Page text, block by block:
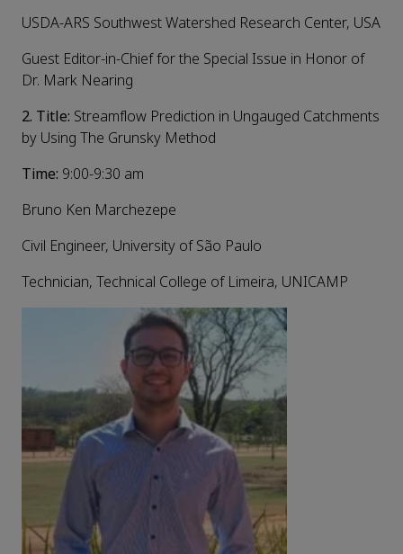
USDA-ARS Southwest Watershed Research Center, USA
Guest Editor-in-Chief for the Special Issue in Honor of
Dr. Mark Nearing
2. Title: Streamflow Prediction in Ungauged Catchments
by Using The Grunsky Method
Time: 9:00-9:30 am
Bruno Ken Marchezepe
Civil Engineer, University of São Paulo
Technician, Technical College of Limeira, UNICAMP